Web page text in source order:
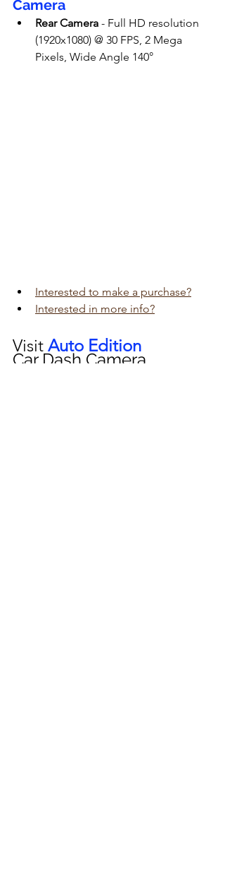
Camera
Rear Camera - Full HD resolution
(1920x1080) @ 30 FPS, 2 Mega
Pixels, Wide Angle 140°
Interested to make a purchase?
Interested in more info?
Visit Auto Edition
Car Dash Camera